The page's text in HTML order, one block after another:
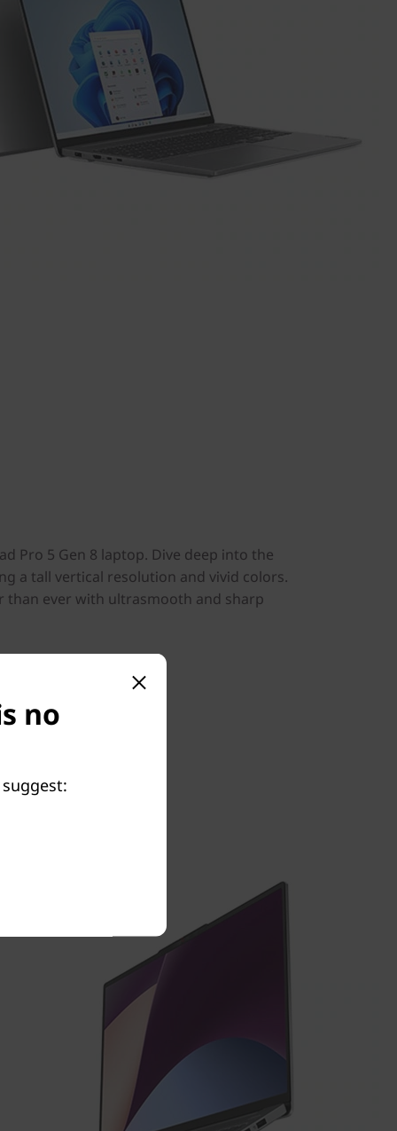
Pro 5 Gen 8 laptop. Dive deep into the
a tall vertical resolution and vivid colors.
than ever with ultrasmooth and sharp
no